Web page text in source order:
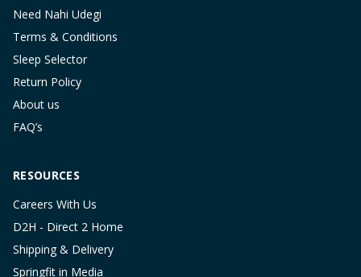
Need Nahi Udegi
Terms & Conditions
Sleep Selector
Return Policy
About us
FAQ’s
RESOURCES
Careers With Us
D2H - Direct 2 Home
Shipping & Delivery
Springfit in Media